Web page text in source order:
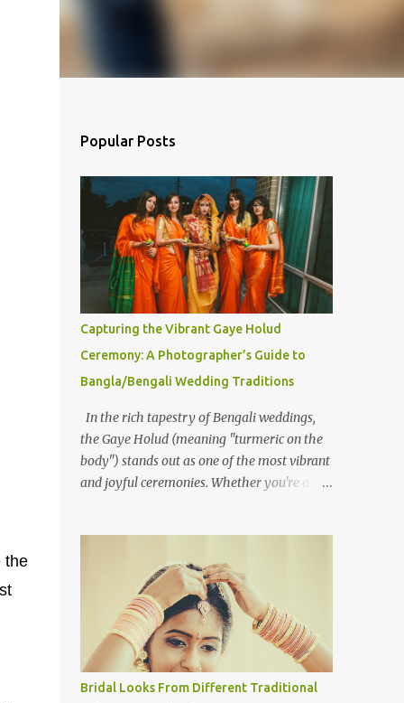
the
Popular Posts
Capturing the Vibrant Gaye Holud
Ceremony: A Photographer’s Guide to
Bangla/Bengali Wedding Traditions
In the rich tapestry of Bengali weddings,
the Gaye Holud (meaning "turmeric on the
body") stands out as one of the most vibrant
and joyful ceremonies. Whether you're a
but also a deep understanding of its cultural
significance. The Gaye Holud is an integral
pre-wedding ceremony one or two days
before the wedding. This beautiful event,
celebrated across both Bangladesh and
Indian West Bengal, is shared by Hindus,
Bridal Looks From Different Traditional